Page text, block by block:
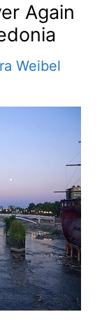
Again
Weibel